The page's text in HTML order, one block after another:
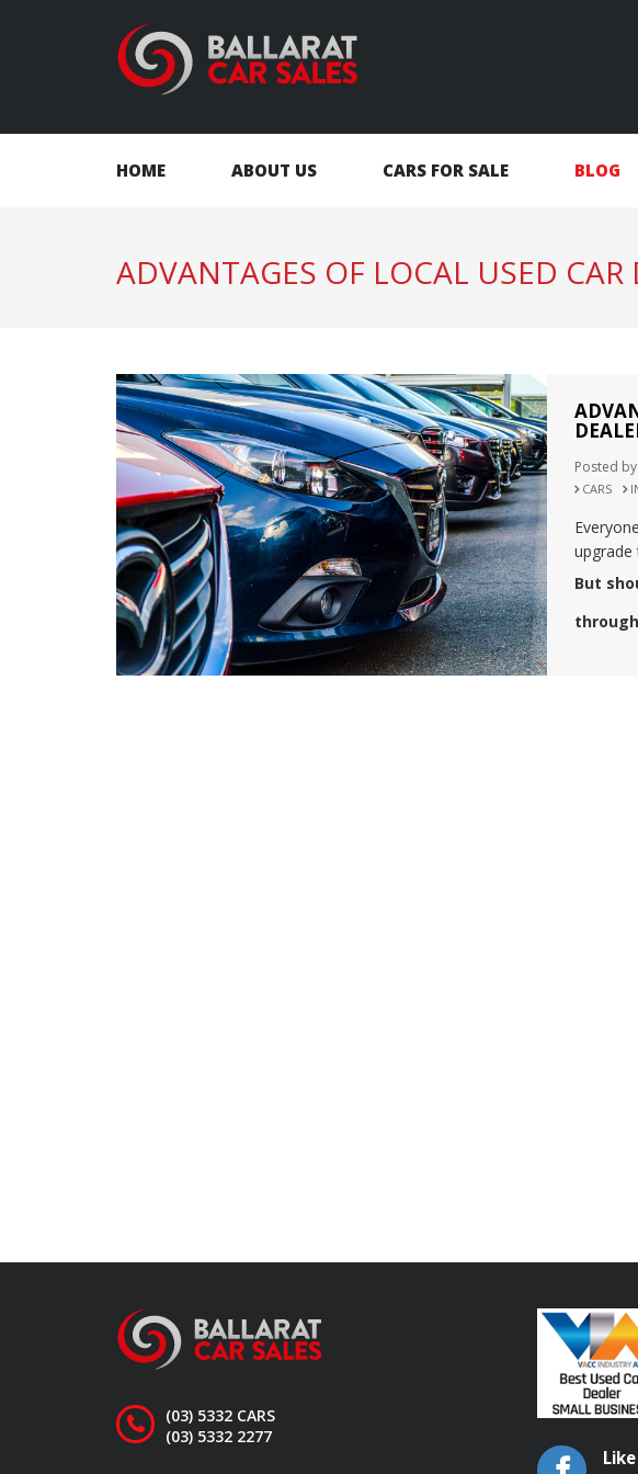
HOME ABOUT US CARS FOR SALE BLOG
ADVANTAGES OF LOCAL USED CAR
Posted
CARS
upgrade
But
(03) 5332 CARS
(03) 5332 2277